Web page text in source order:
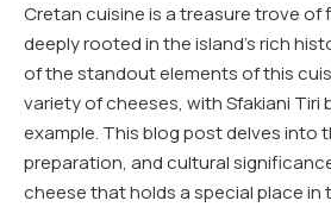
Cretan cuisine is a treasure trove of
deeply rooted in the island’s rich
of the standout elements of this
variety of cheeses, with Sfakiani Tiri
example. This blog post delves into
preparation, and cultural
cheese that holds a special place in